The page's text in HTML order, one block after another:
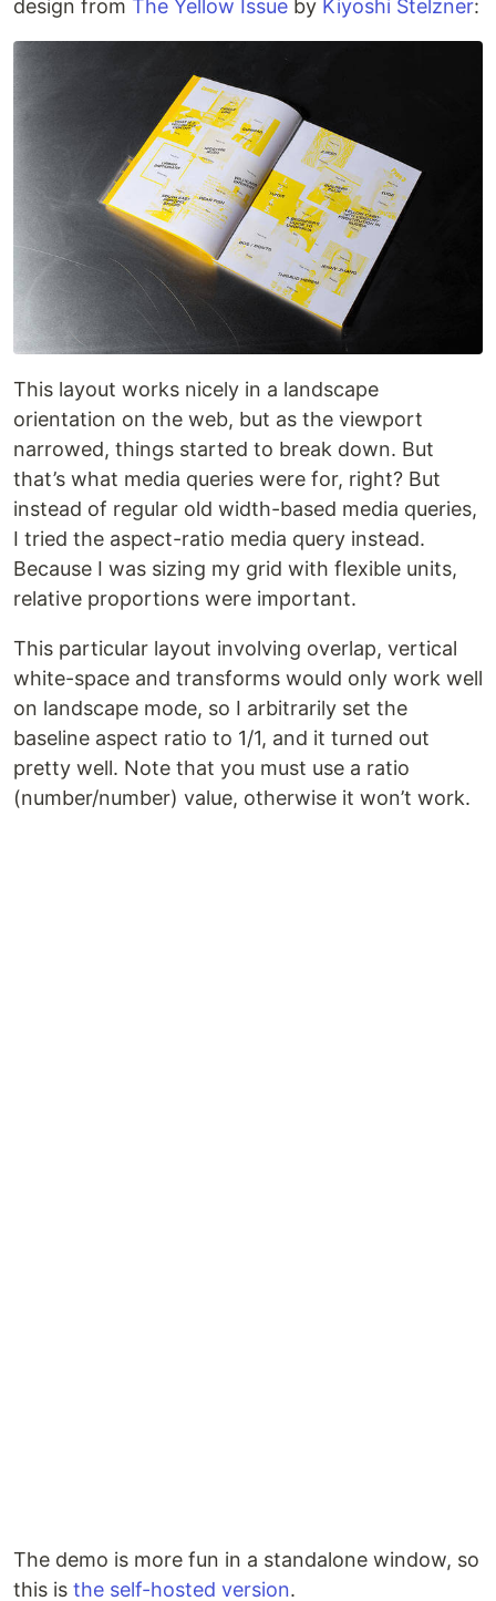
design from The Yellow Issue by Kiyoshi Stelzner:
This layout works nicely in a landscape
orientation on the web, but as the viewport
narrowed, things started to break down. But
that’s what media queries were for, right? But
instead of regular old width-based media queries,
I tried the aspect-ratio media query instead.
Because I was sizing my grid with flexible units,
relative proportions were important.
This particular layout involving overlap, vertical
white-space and transforms would only work well
on landscape mode, so I arbitrarily set the
baseline aspect ratio to 1/1, and it turned out
pretty well. Note that you must use a ratio
(number/number) value, otherwise it won’t work.
The demo is more fun in a standalone window, so
this is the self-hosted version.